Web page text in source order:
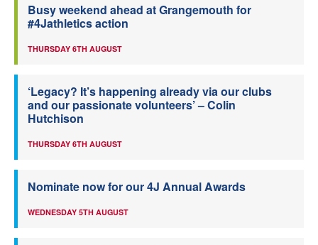
Busy weekend ahead at Grangemouth for
#4Jathletics action
THURSDAY 6TH AUGUST
‘Legacy? It’s happening already via our clubs
and our passionate volunteers’ – Colin
Hutchison
THURSDAY 6TH AUGUST
Nominate now for our 4J Annual Awards
WEDNESDAY 5TH AUGUST